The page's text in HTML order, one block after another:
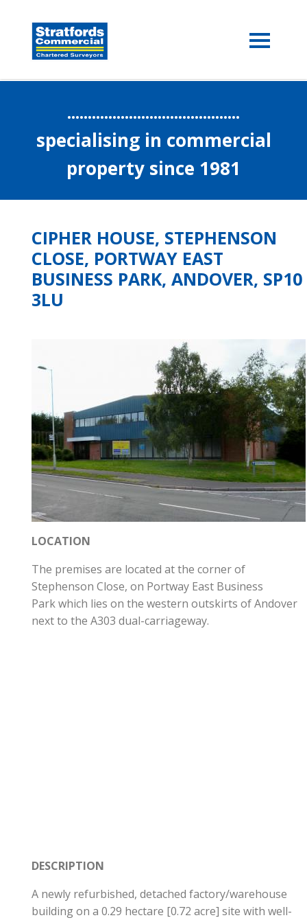
..........................................
specialising in commercial
property since 1981
CIPHER HOUSE, STEPHENSON
CLOSE, PORTWAY EAST
BUSINESS PARK, ANDOVER, SP10
3LU
LOCATION
The premises are located at the corner of
Stephenson Close, on Portway East Business
Park which lies on the western outskirts of Andover
next to the A303 dual-carriageway.
DESCRIPTION
A newly refurbished, detached factory/warehouse
building on a 0.29 hectare [0.72 acre] site with well-